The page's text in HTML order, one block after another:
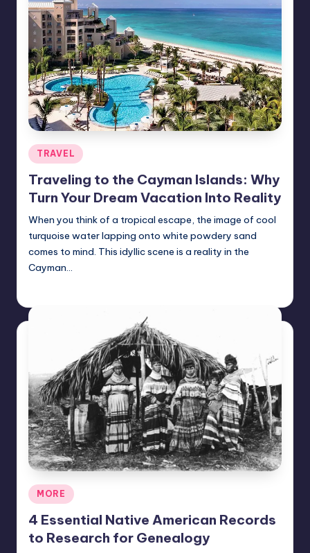
Posted
in
TRAVEL
Traveling to the Cayman Islands: Why
Turn Your Dream Vacation Into Reality
When you think of a tropical escape, the image of cool
turquoise water lapping onto white powdery sand
comes to mind. This idyllic scene is a reality in the
Cayman…
Posted
in
MORE
4 Essential Native American Records
to Research for Genealogy